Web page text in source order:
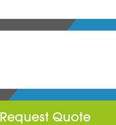
Request Quote